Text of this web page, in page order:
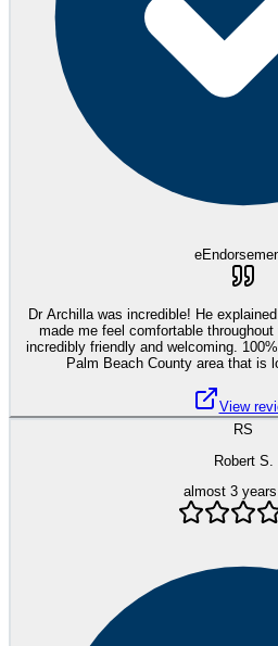
Dr Archilla was incredible! He
made me feel comfortable
incredibly friendly and welcoming.
Palm Beach County area that is
View
RS
Robert S.
almost 3